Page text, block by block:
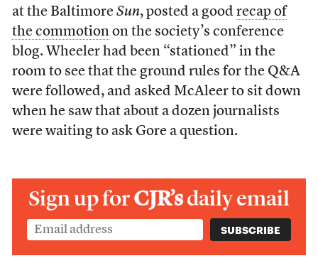
at the Baltimore Sun, posted a good recap of
the commotionon the society’s conference
blog. Wheeler had been “stationed” in the
room to see that the ground rules for the Q&A
were followed, and asked McAleer to sit down
when he saw that about a dozen journalists
were waiting to ask Gore a question.
Sign up forCJR’sdaily email